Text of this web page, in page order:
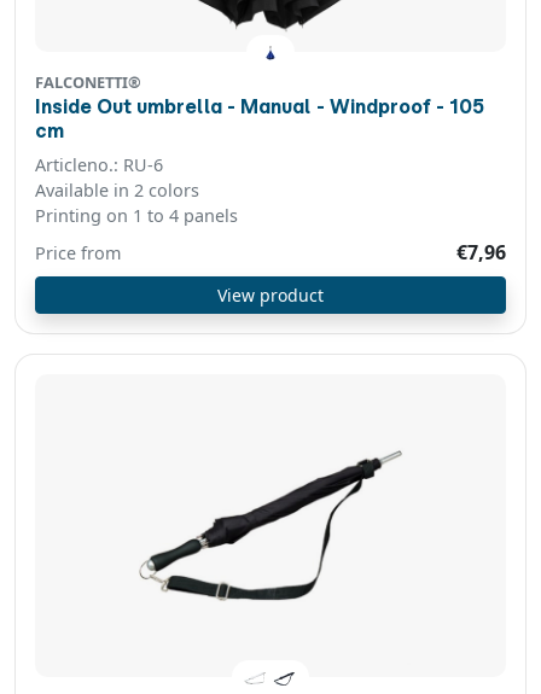
FALCONETTI®
Inside Out umbrella - Manual - Windproof - 105
cm
Articleno.: RU-6
Available in 2 colors
Printing on 1 to 4 panels
€7,96
Price from
View product